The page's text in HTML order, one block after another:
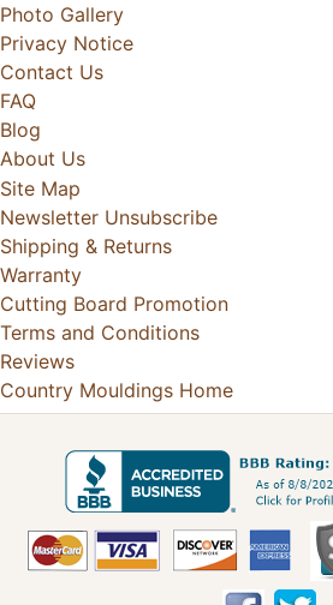
Photo Gallery
Privacy Notice
Contact Us
FAQ
Blog
About Us
Site Map
Newsletter Unsubscribe
Shipping & Returns
Warranty
Cutting Board Promotion
Terms and Conditions
Reviews
Country Mouldings Home